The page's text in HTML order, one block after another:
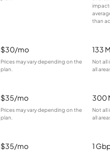
than
$30/mo
Prices may vary depending on the
plan.
133
Not all
all
$35/mo
Prices may vary depending on the
plan.
300
Not all
all
$35/mo 1